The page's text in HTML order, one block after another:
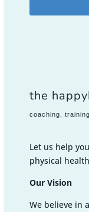
the
coaching,
Let us help
physical
Our Vision
We believe in